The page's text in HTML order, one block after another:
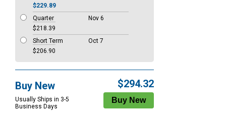
$229.89
Quarter
Nov 6
$218.39
Short Term
Oct 7
$206.90
Buy New
Usually Ships in 3-5
Business Days
$294.32